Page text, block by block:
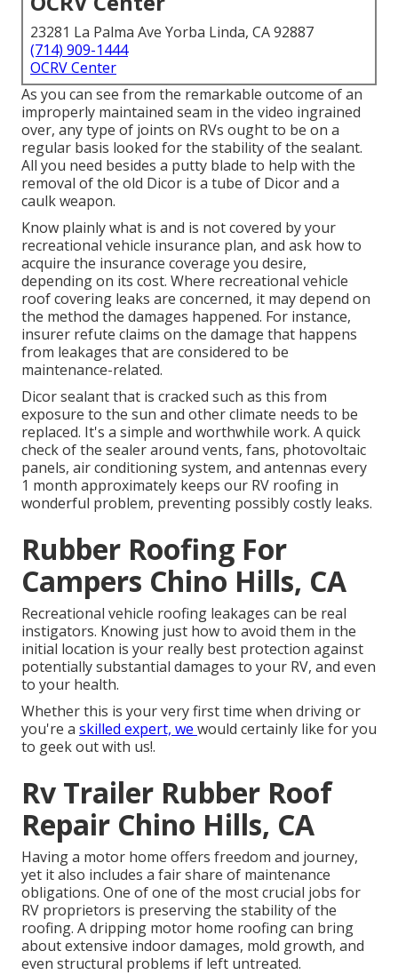
23281 La Palma Ave Yorba Linda, CA 92887
(714) 909-1444
OCRV Center
As you can see from the remarkable outcome of an
improperly maintained seam in the video ingrained
over, any type of joints on RVs ought to be on a
regular basis looked for the stability of the sealant.
All you need besides a putty blade to help with the
removal of the old Dicor is a tube of Dicor and a
caulk weapon.
Know plainly what is and is not covered by your
recreational vehicle insurance plan, and ask how to
acquire the insurance coverage you desire,
depending on its cost. Where recreational vehicle
roof covering leaks are concerned, it may depend on
the method the damages happened. For instance,
insurer refute claims on the damage that happens
from leakages that are considered to be
maintenance-related.
Dicor sealant that is cracked such as this from
exposure to the sun and other climate needs to be
replaced. It's a simple and worthwhile work. A quick
check of the sealer around vents, fans, photovoltaic
panels, air conditioning system, and antennas every
1 month approximately keeps our RV roofing in
wonderful problem, preventing possibly costly leaks.
Rubber Roofing For
Campers Chino Hills, CA
Recreational vehicle roofing leakages can be real
instigators. Knowing just how to avoid them in the
initial location is your really best protection against
potentially substantial damages to your RV, and even
to your health.
Whether this is your very first time when driving or
you're a skilled expert, we would certainly like for you
to geek out with us!.
Rv Trailer Rubber Roof
Repair Chino Hills, CA
Having a motor home offers freedom and journey,
yet it also includes a fair share of maintenance
obligations. One of one of the most crucial jobs for
RV proprietors is preserving the stability of the
roofing. A dripping motor home roofing can bring
about extensive indoor damages, mold growth, and
even structural problems if left untreated.